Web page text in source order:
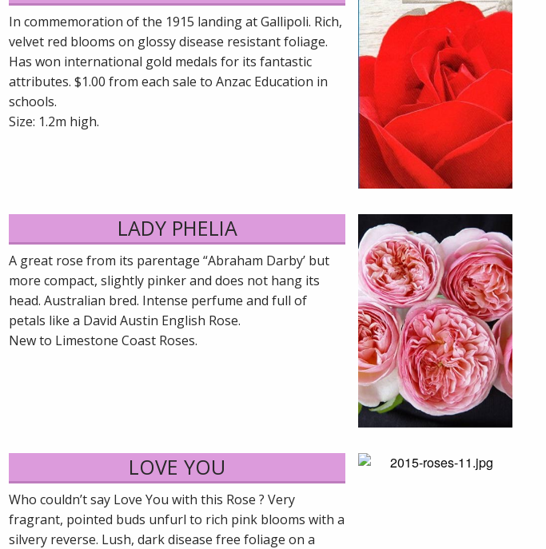
In commemoration of the 1915 landing at Gallipoli. Rich,
velvet red blooms on glossy disease resistant foliage.
Has won international gold medals for its fantastic
attributes. $1.00 from each sale to Anzac Education in
schools.
Size: 1.2m high.
LADY PHELIA
A great rose from its parentage “Abraham Darby’ but
more compact, slightly pinker and does not hang its
head. Australian bred. Intense perfume and full of
petals like a David Austin English Rose.
New to Limestone Coast Roses.
LOVE YOU
Who couldn’t say Love You with this Rose ? Very
fragrant, pointed buds unfurl to rich pink blooms with a
silvery reverse. Lush, dark disease free foliage on a